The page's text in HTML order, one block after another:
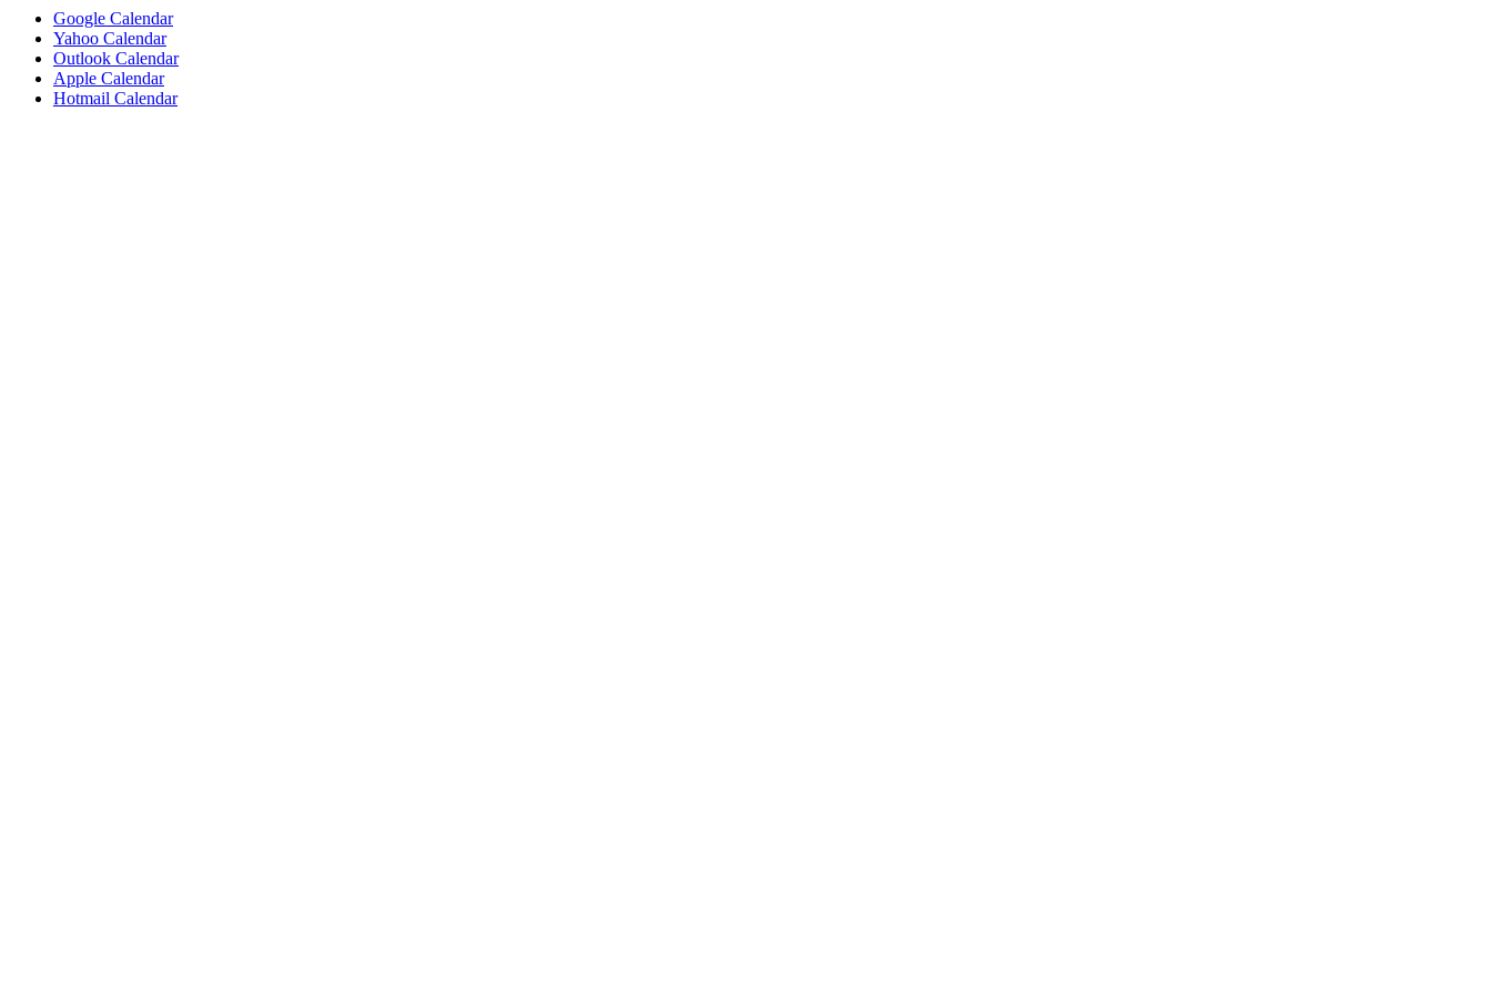
Google Calendar
Yahoo Calendar
Outlook Calendar
Apple Calendar
Hotmail Calendar